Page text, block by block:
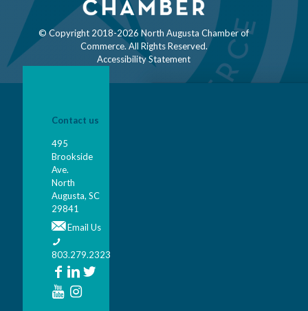
© Copyright 2018-2026 North Augusta Chamber of
Commerce. All Rights Reserved.
Accessibility Statement
Contact us
495
Brookside
Ave.
North
Augusta, SC
29841
Email Us
803.279.2323